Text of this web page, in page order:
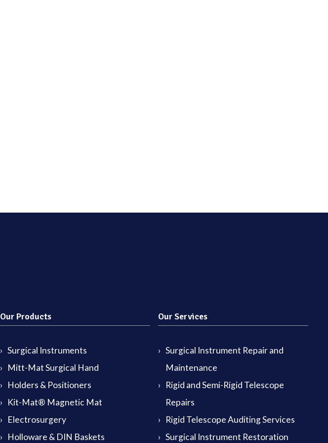
Our Products
Surgical Instruments
Mitt-Mat Surgical Hand
Holders & Positioners
Kit-Mat® Magnetic Mat
Electrosurgery
Holloware & DIN Baskets
Our Services
Surgical Instrument Repair and
Maintenance
Rigid and Semi-Rigid Telescope
Repairs
Rigid Telescope Auditing Services
Surgical Instrument Restoration